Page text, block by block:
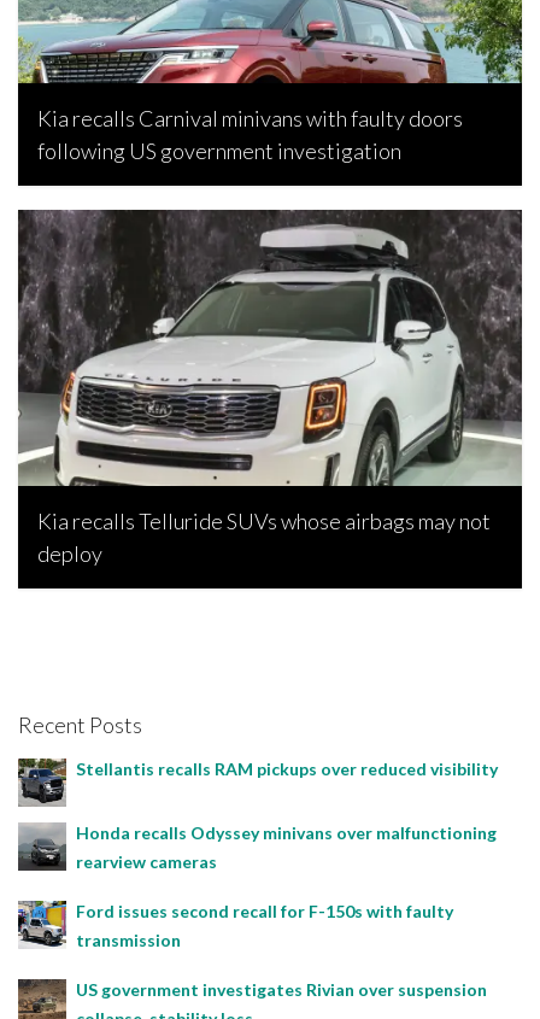
Kia recalls Carnival minivans with faulty doors
following US government investigation
Bojan Popic, April 22, 2023
Kia recalls Telluride SUVs whose airbags may not
deploy
Recent Posts
Stellantis recalls RAM pickups over reduced visibility
Honda recalls Odyssey minivans over malfunctioning
rearview cameras
Ford issues second recall for F-150s with faulty
transmission
US government investigates Rivian over suspension